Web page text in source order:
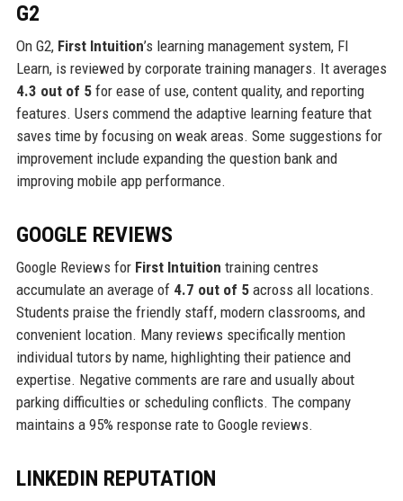
G2
On G2, First Intuition’s learning management system, FI
Learn, is reviewed by corporate training managers. It averages
4.3 out of 5for ease of use, content quality, and reporting
features. Users commend the adaptive learning feature that
saves time by focusing on weak areas. Some suggestions for
improvement include expanding the question bank and
improving mobile app performance.
GOOGLE REVIEWS
Google Reviews for First Intuition training centres
accumulate an average of 4.7 out of 5across all locations.
Students praise the friendly staff, modern classrooms, and
convenient location. Many reviews specifically mention
individual tutors by name, highlighting their patience and
expertise. Negative comments are rare and usually about
parking difficulties or scheduling conflicts. The company
maintains a 95% response rate to Google reviews.
LINKEDIN REPUTATION